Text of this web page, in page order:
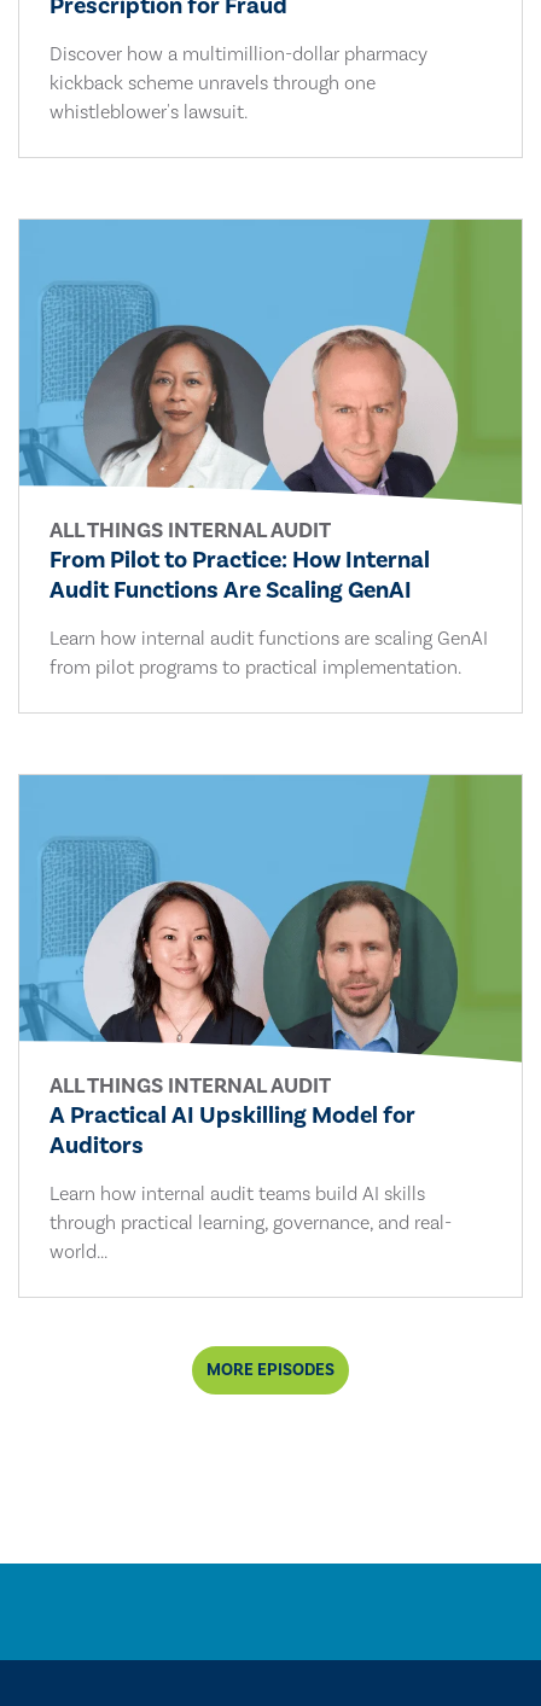
Prescription for Fraud
Discover how a multimillion-dollar pharmacy
kickback scheme unravels through one
whistleblower's lawsuit.
ALL THINGS INTERNAL AUDIT
From Pilot to Practice: How Internal
Audit Functions Are Scaling GenAI
Learn how internal audit functions are scaling GenAI
from pilot programs to practical implementation.
ALL THINGS INTERNAL AUDIT
A Practical AI Upskilling Model for
Auditors
Learn how internal audit teams build AI skills
through practical learning, governance, and real-
world...
MORE EPISODES